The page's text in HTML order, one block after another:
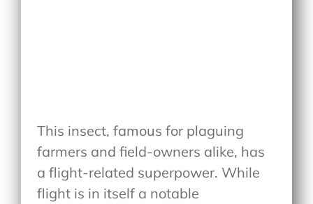
This insect, famous for plaguing
farmers and field-owners alike, has
a flight-related superpower. While
flight is in itself a notable